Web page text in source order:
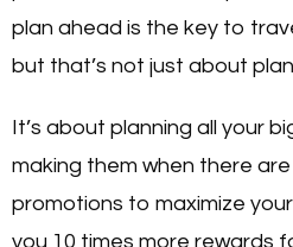
plan ahead is the key to
but that’s not just about
It’s about planning all your
making them when there
promotions to maximize
you 10 times more rewards